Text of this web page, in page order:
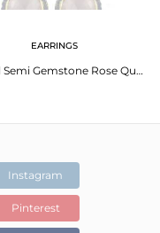
EARRINGS
Natural Semi Gemstone Rose Quartz Gemstone Sapphire 925 Sterling Silver Earrings
Instagram
Pinterest